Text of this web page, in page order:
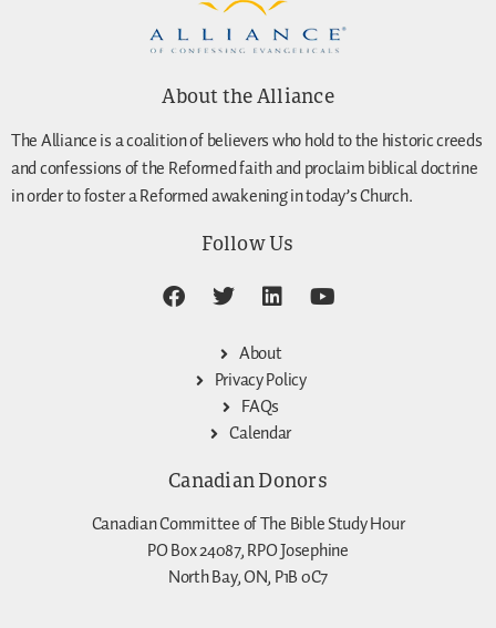
About the Alliance
The Alliance is a coalition of believers who hold to the historic creeds
and confessions of the Reformed faith and proclaim biblical doctrine
in order to foster a Reformed awakening in today’s Church.
Follow Us
About
Privacy Policy
FAQs
Calendar
Canadian Donors
Canadian Committee of The Bible Study Hour
PO Box 24087, RPO Josephine
North Bay, ON, P1B 0C7